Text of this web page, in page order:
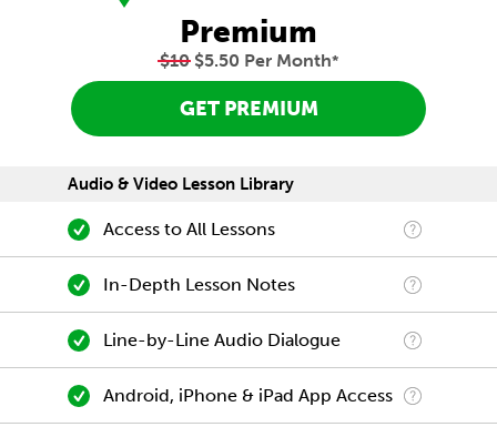
Premium
$10$5.50 Per Month*
GET PREMIUM
Audio & Video Lesson Library
Access to All Lessons
In-Depth Lesson Notes
Line-by-Line Audio Dialogue
Android, iPhone & iPad App Access